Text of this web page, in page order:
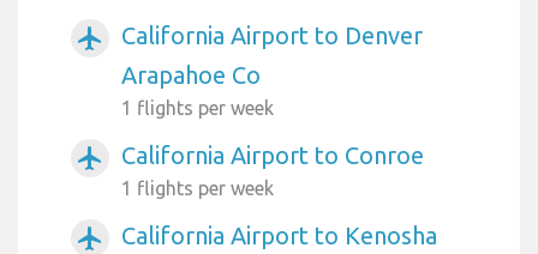
airplanemode_active
California Airport to Denver
Arapahoe Co
1 flights per week
airplanemode_active California Airport to Conroe
1 flights per week
airplanemode_active California Airport to Kenosha